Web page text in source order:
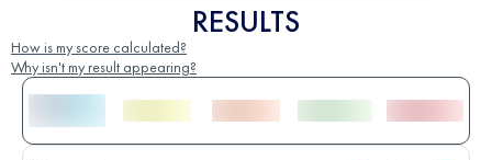
RESULTS
How is my score calculated?
Why isn't my result appearing?